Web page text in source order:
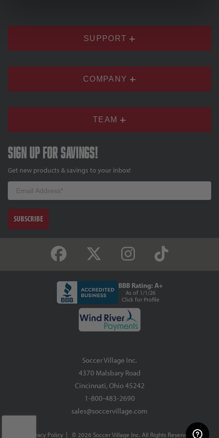
SUPPORT
COMPANY
TEAM
Sign up for savings!
Get new products & savings to your inbox!
Email
SUBSCRIBE
BBB Rating: A+
As of 1/1/26
Click for Profile
Soccer Village Inc.
4370 Malsbary Road
Cincinnati, Ohio 45242
1-800-483-2690
sales@soccervillage.com
Privacy Policy| © 2026 Soccer Village Inc. All Rights Reserved